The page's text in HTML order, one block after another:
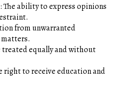
: The ability to express opinions
from unwarranted
treated equally and without
right to receive education and